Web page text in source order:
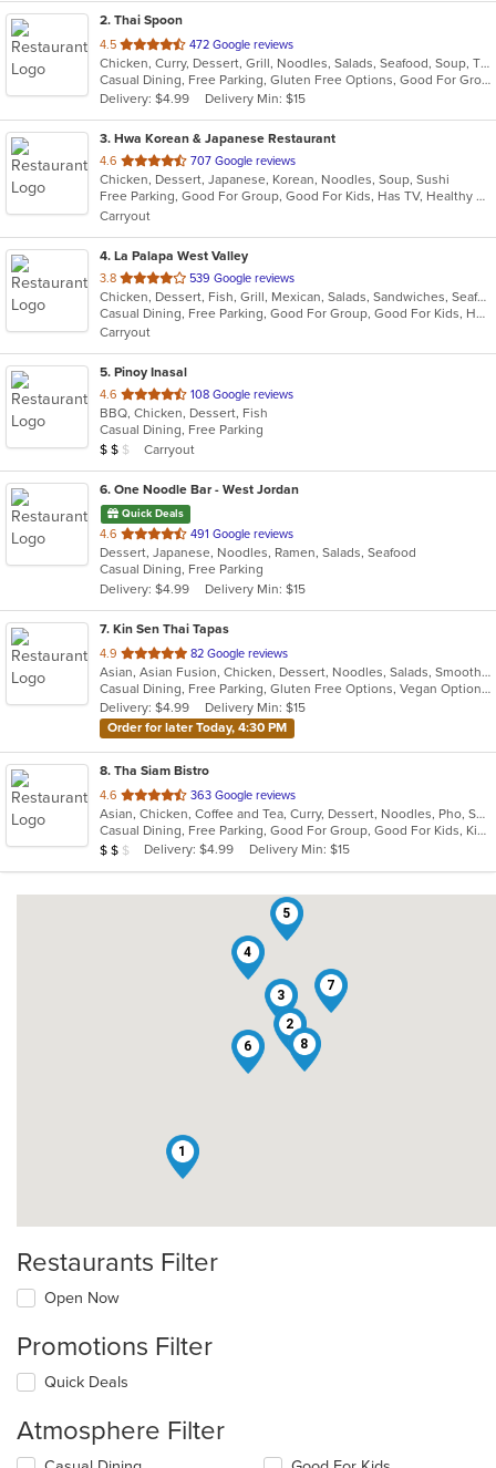
2. Thai Spoon
4.5 out
of
5
stars.
472 Google reviews
Chicken, Curry, Dessert, Grill, Noodles, Salads, Seafood, Soup, Thai
Casual Dining, Free Parking, Gluten Free Options, Good For Group, Has TV, Healthy Options, Vegan Options, Vegetarian Options
Delivery: $4.99
Delivery Min: $15
3. Hwa Korean & Japanese Restaurant
4.6 out
of
5
stars.
707 Google reviews
Chicken, Dessert, Japanese, Korean, Noodles, Soup, Sushi
Free Parking, Good For Group, Good For Kids, Has TV, Healthy Options, Vegan Options, Vegetarian Options
Carryout
4. La Palapa West Valley
3.8 out
of
5
stars.
539 Google reviews
Chicken, Dessert, Fish, Grill, Mexican, Salads, Sandwiches, Seafood, Soup, Steak, Taco
Casual Dining, Free Parking, Good For Group, Good For Kids, Has TV, Vegetarian Options
Carryout
5. Pinoy Inasal
4.6 out
of
5
stars.
108 Google reviews
BBQ, Chicken, Dessert, Fish
Casual Dining, Free Parking
Average Item Cost: $12
$ $ $ Carryout
6. One Noodle Bar - West Jordan
Quick Deals
4.6 out
of
5
stars.
491 Google reviews
Dessert, Japanese, Noodles, Ramen, Salads, Seafood
Casual Dining, Free Parking
Delivery: $4.99
Delivery Min: $15
7. Kin Sen Thai Tapas
4.9 out
of
5
stars.
82 Google reviews
Asian, Asian Fusion, Chicken, Dessert, Noodles, Salads, Smoothies and Juices, Thai, Wings
Casual Dining, Free Parking, Gluten Free Options, Vegan Options, Vegetarian Options
Delivery: $4.99
Delivery Min: $15
Order for later Today, 4:30 PM
8. Tha Siam Bistro
4.6 out
of
5
stars.
363 Google reviews
Asian, Chicken, Coffee and Tea, Curry, Dessert, Noodles, Pho, Salads, Seafood, Soup, Thai
Casual Dining, Free Parking, Good For Group, Good For Kids, Kids Menu, Vegetarian Options
Average Item Cost: $14
$ $ $ Delivery: $4.99 Delivery Min: $15
1
2
3
4
5
6
7
8
Restaurants Filter
Open Now
Promotions Filter
Quick Deals
Atmosphere Filter